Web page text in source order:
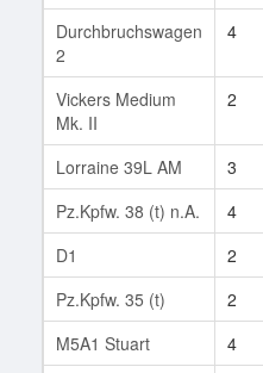
Durchbruchswagen
2
4
Vickers Medium
Mk. II
2
Lorraine 39L AM 3
Pz.Kpfw. 38 (t) n.A.
4
D1
2
Pz.Kpfw. 35 (t)
2
M5A1 Stuart
4